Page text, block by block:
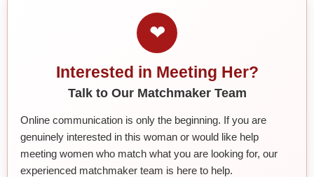
❤
Interested in Meeting Her?
Talk to Our Matchmaker Team
Online communication is only the beginning. If you are
genuinely interested in this woman or would like help
meeting women who match what you are looking for, our
experienced matchmaker team is here to help.